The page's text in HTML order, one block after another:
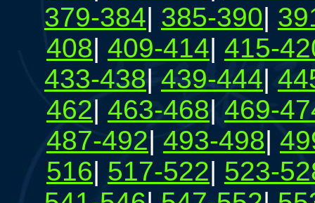
379-384| 385-390|
408| 409-414| 415-
433-438| 439-444|
462| 463-468| 469-
487-492| 493-498|
516| 517-522| 523-